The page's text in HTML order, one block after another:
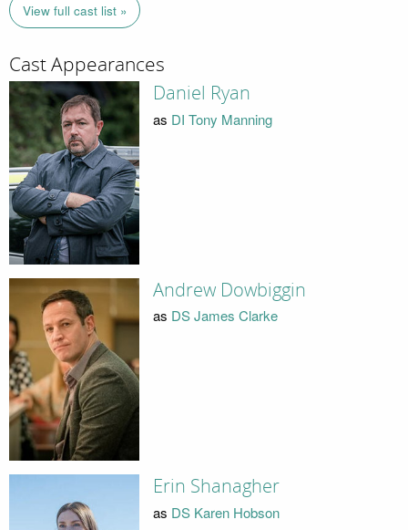
View full cast list »
Cast Appearances
Daniel Ryan
as DI Tony Manning
Andrew Dowbiggin
as DS James Clarke
Erin Shanagher
as DS Karen Hobson